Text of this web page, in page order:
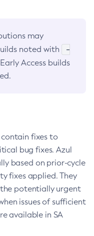
may
noted with
-
Access builds
fixes to
bug fixes. Azul
based on prior-cycle
fixes applied. They
potentially urgent
issues of sufficient
available in SA